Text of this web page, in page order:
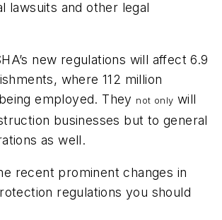
lawsuits and other legal
new regulations will affect 6.9
where 112 million
employed. They not only will
businesses but to general
as well.
recent prominent changes in
regulations you should